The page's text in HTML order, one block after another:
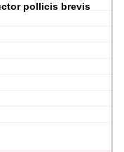
pollicis brevis